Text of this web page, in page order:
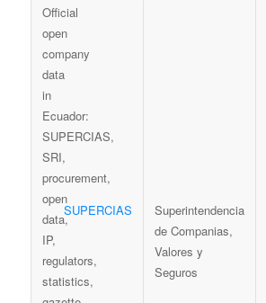
SUPERCIAS
Superintendencia
de Companias,
Valores y
Seguros